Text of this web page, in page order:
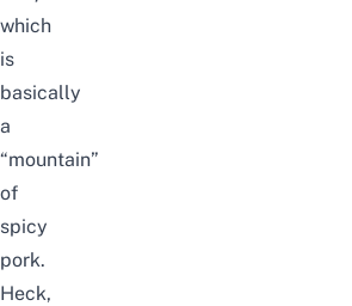
which
is
basically
a
“mountain”
of
spicy
pork.
Heck,